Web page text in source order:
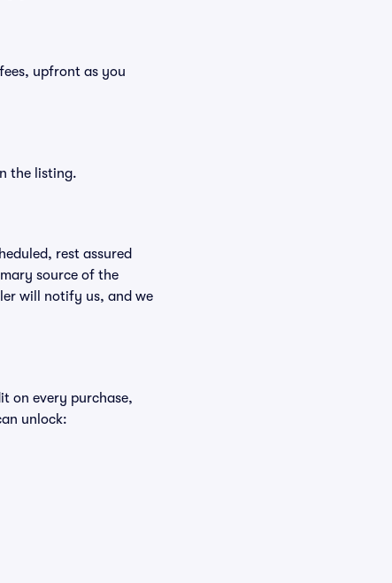
upfront as you
the listing.
rest assured
source of the
will notify us, and we
on every purchase,
unlock: